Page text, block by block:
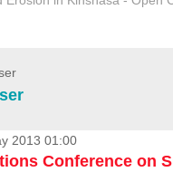
2013 01:00
Conference on